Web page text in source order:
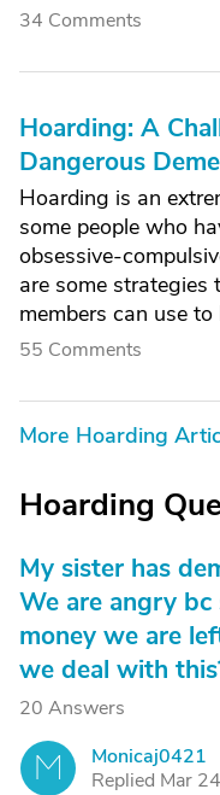
34 Comments
Hoarding: A
Dangerous
Hoarding is an
some people who
obsessive-
are some strategies
members can use
55 Comments
More Hoarding
Hoarding
My sister has
We are angry
money we are
we deal with
20 Answers
M
Monicaj0421
Replied Mar